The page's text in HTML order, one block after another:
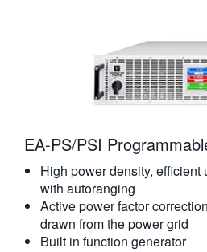
EA-PS/PSI
High power density,
with autoranging
Active power factor
drawn from the power grid
Built in function generator